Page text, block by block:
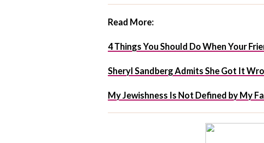
Read More:
4 Things You Should Do When Your
Sheryl Sandberg Admits She Got It
My Jewishness Is Not Defined by My